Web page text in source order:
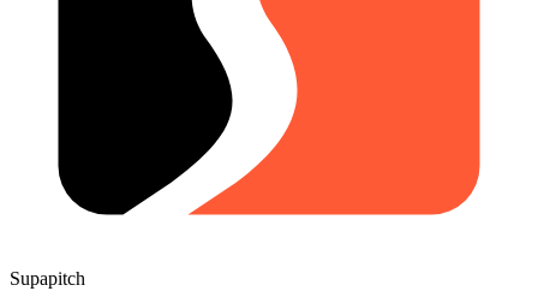
Supapitch